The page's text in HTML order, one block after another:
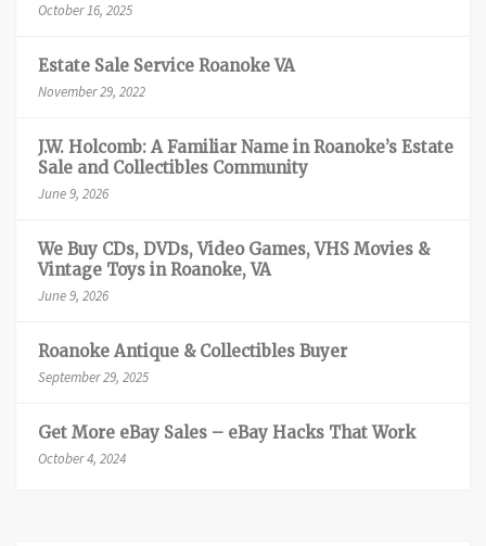
October 16, 2025
Estate Sale Service Roanoke VA
November 29, 2022
J.W. Holcomb: A Familiar Name in Roanoke’s Estate
Sale and Collectibles Community
June 9, 2026
We Buy CDs, DVDs, Video Games, VHS Movies &
Vintage Toys in Roanoke, VA
June 9, 2026
Roanoke Antique & Collectibles Buyer
September 29, 2025
Get More eBay Sales – eBay Hacks That Work
October 4, 2024